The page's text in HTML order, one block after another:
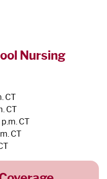
Nursing
CT
CT
CT
CT